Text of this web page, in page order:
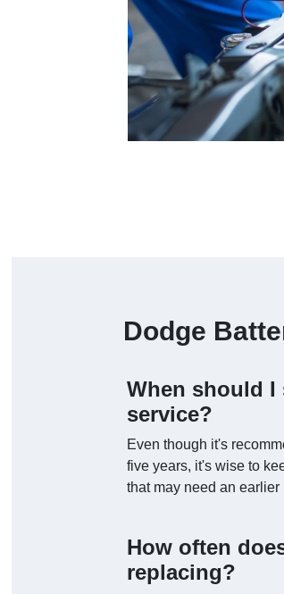
Dodge
When should I
service?
Even though it's
five years, it's wise to
that may need an earlier
How often
replacing?